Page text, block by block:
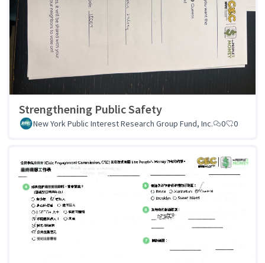
Strengthening Public Safety
New York Public Interest Research Group Fund, Inc. 0 0